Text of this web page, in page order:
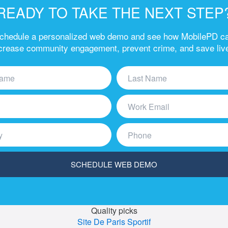
TO TAKE THE NEXT
a personalized web demo and see how MobilePD
community engagement, prevent crime, and save
Quality picks
Site De Paris Sportif